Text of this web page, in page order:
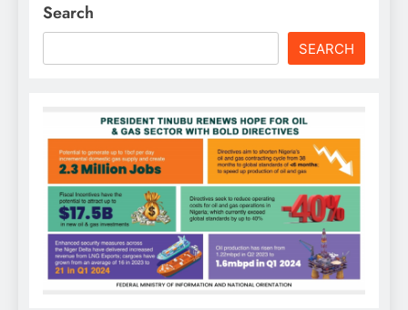
Search
SEARCH